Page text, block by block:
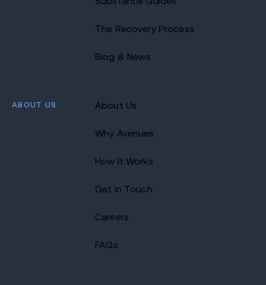
The Recovery Process
Blog & News
ABOUT US About Us
Why Avenues
How It Works
Get In Touch
Careers
FAQs